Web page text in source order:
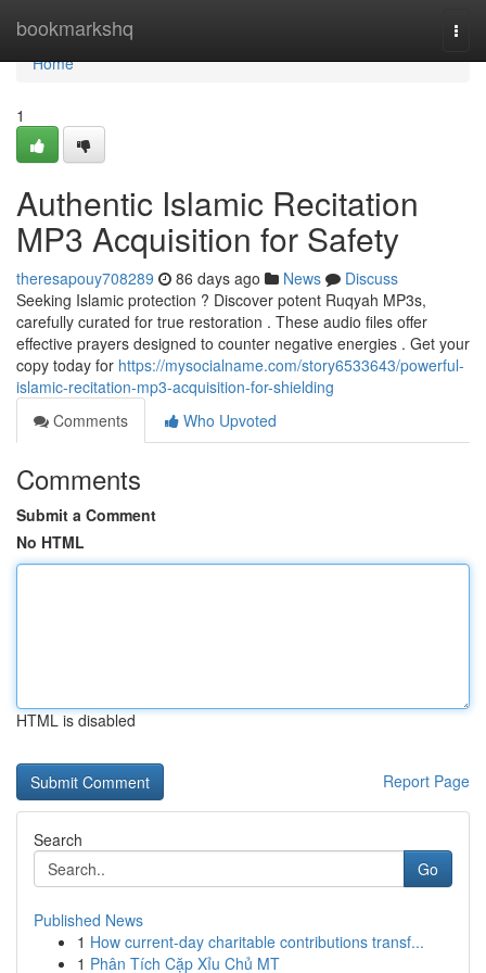
bookmarkshq
Home
Home
1
Authentic Islamic Recitation
MP3 Acquisition for Safety
theresapouy708289 86 days ago News
Discuss
Seeking Islamic protection ? Discover potent Ruqyah MP3s,
carefully curated for true restoration . These audio files offer
effective prayers designed to counter negative energies . Get your
copy today for https://mysocialname.com/story6533643/powerful-
islamic-recitation-mp3-acquisition-for-shielding
Comments
Who Upvoted
Comments
Submit a Comment
No HTML
HTML is disabled
Report Page
Search
Go
Published News
1 How current-day charitable contributions transf...
1 Phân Tích Cặp Xỉu Chủ MT